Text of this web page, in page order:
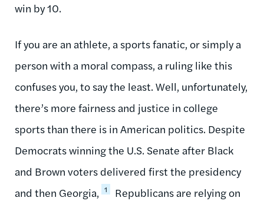
win by 10.
If you are an athlete, a sports fanatic, or simply a
person with a moral compass, a ruling like this
confuses you, to say the least. Well, unfortunately,
there’s more fairness and justice in college
sports than there is in American politics. Despite
Democrats winning the U.S. Senate after Black
and Brown voters delivered first the presidency
and then Georgia, 1
Republicans are relying on